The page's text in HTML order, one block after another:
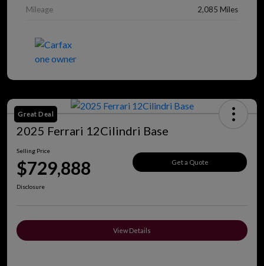
Mileage 2,085 Miles
Great Deal
2025 Ferrari 12Cilindri Base
Selling Price
$729,888 Get a Quote
Disclosure
View Details